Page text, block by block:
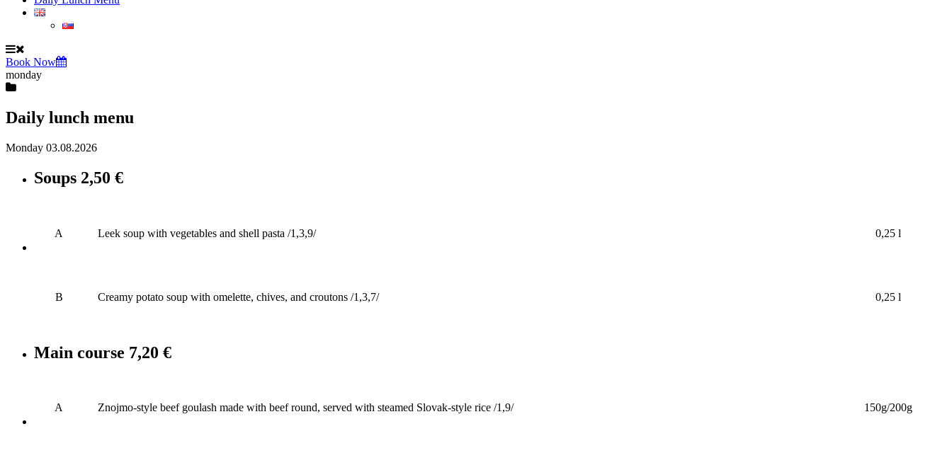
Book Now
monday
Daily lunch menu
Monday 03.08.2026
Soups 2,50 €
A Leek soup with vegetables and shell pasta /1,3,9/ 0,25 l
B Creamy potato soup with omelette, chives, and croutons /1,3,7/ 0,25 l
Main course 7,20 €
A Znojmo-style beef goulash made with beef round, served with steamed Slovak-style rice /1,9/ 150g/200g